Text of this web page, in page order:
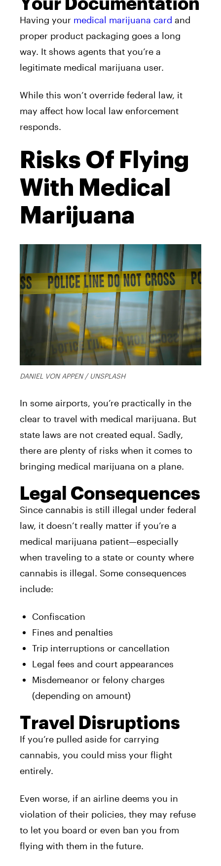
Your Documentation
Having your medical marijuana card and
proper product packaging goes a long
way. It shows agents that you’re a
legitimate medical marijuana user.
While this won’t override federal law, it
may affect how local law enforcement
responds.
Risks Of Flying
With Medical
Marijuana
DANIEL VON APPEN / UNSPLASH
In some airports, you’re practically in the
clear to travel with medical marijuana. But
state laws are not created equal. Sadly,
there are plenty of risks when it comes to
bringing medical marijuana on a plane.
Legal Consequences
Since cannabis is still illegal under federal
law, it doesn’t really matter if you’re a
medical marijuana patient—especially
when traveling to a state or county where
cannabis is illegal. Some consequences
include:
Confiscation
Fines and penalties
Trip interruptions or cancellation
Legal fees and court appearances
Misdemeanor or felony charges
(depending on amount)
Travel Disruptions
If you’re pulled aside for carrying
cannabis, you could miss your flight
entirely.
Even worse, if an airline deems you in
violation of their policies, they may refuse
to let you board or even ban you from
flying with them in the future.